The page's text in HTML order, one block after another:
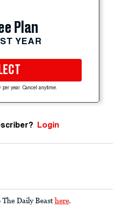
Plan
YEAR
per year. Cancel anytime.
Login
Daily Beast here.